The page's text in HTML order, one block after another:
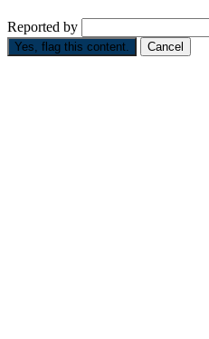
Reported by
Yes, flag this content. Cancel